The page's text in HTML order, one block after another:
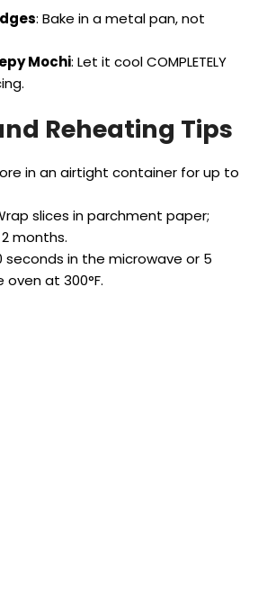
: Bake in a metal pan, not
Mochi: Let it cool COMPLETELY
Reheating Tips
in an airtight container for up to
slices in parchment paper;
months.
seconds in the microwave or 5
oven at 300°F.